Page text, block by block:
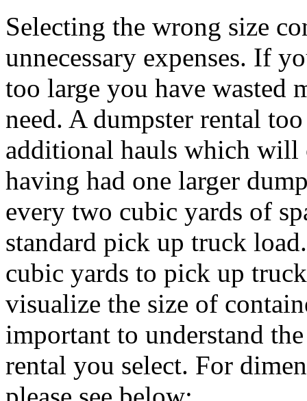
Selecting the wrong size
unnecessary expenses. If
too large you have wasted
need. A dumpster rental
additional hauls which will
having had one larger
every two cubic yards of
standard pick up truck
cubic yards to pick up
visualize the size of
important to understand
rental you select. For